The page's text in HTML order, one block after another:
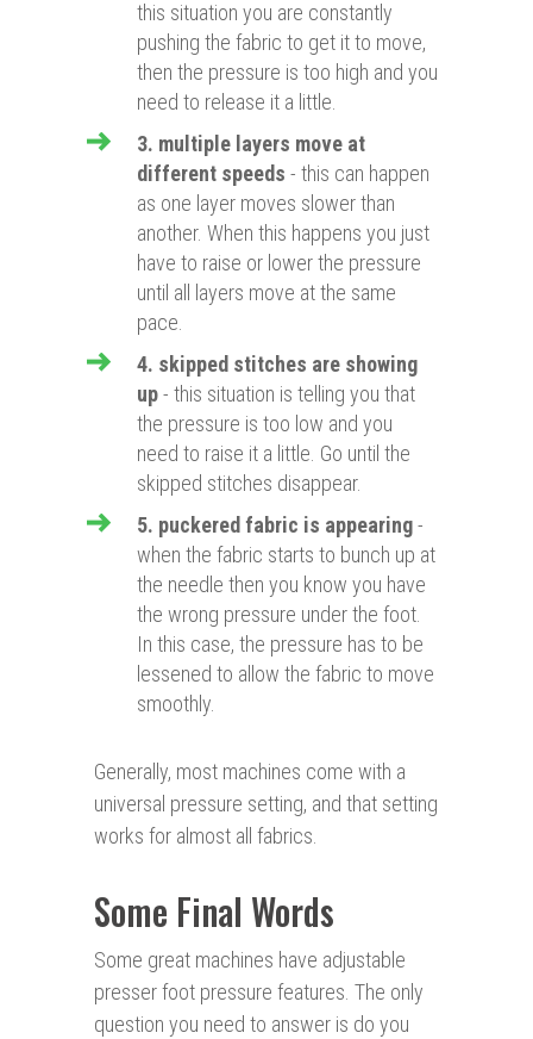
this situation you are constantly
pushing the fabric to get it to move,
then the pressure is too high and you
need to release it a little.
3. multiple layers move at
different speeds - this can happen
as one layer moves slower than
another. When this happens you just
have to raise or lower the pressure
until all layers move at the same
pace.
4. skipped stitches are showing
up- this situation is telling you that
the pressure is too low and you
need to raise it a little. Go until the
skipped stitches disappear.
5. puckered fabric is appearing-
when the fabric starts to bunch up at
the needle then you know you have
the wrong pressure under the foot.
In this case, the pressure has to be
lessened to allow the fabric to move
smoothly.
Generally, most machines come with a
universal pressure setting, and that setting
works for almost all fabrics.
Some Final Words
Some great machines have adjustable
presser foot pressure features. The only
question you need to answer is do you